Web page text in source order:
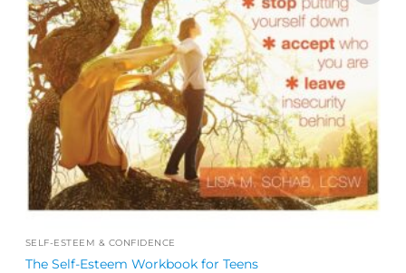
SELF-ESTEEM & CONFIDENCE
The Self-Esteem Workbook for Teens